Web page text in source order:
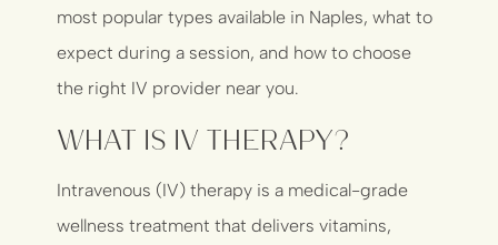
most popular types available in Naples, what to
expect during a session, and how to choose
the right IV provider near you.
What Is IV Therapy?
Intravenous (IV) therapy is a medical-grade
wellness treatment that delivers vitamins,